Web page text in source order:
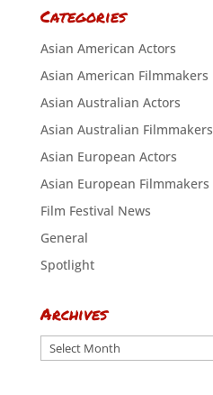
Categories
Asian American Actors
Asian American Filmmakers
Asian Australian Actors
Asian Australian Filmmakers
Asian European Actors
Asian European Filmmakers
Film Festival News
General
Spotlight
Archives
Archives